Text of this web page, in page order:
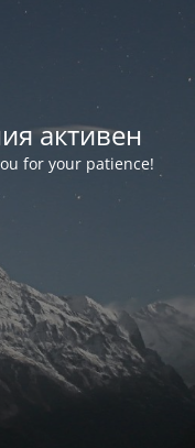
активен
for your patience!